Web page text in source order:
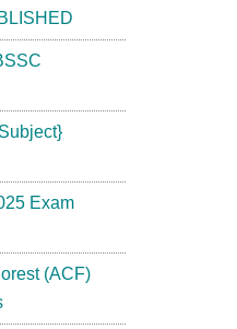
Exam
(ACF)